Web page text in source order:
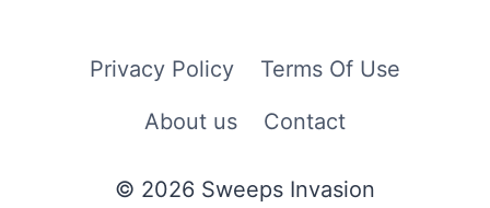
Privacy Policy
Terms Of Use
About us
Contact
© 2026 Sweeps Invasion